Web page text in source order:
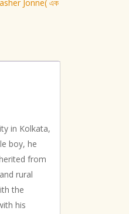
Jonne( এক
in Kolkata,
boy, he
from
rural
the
his